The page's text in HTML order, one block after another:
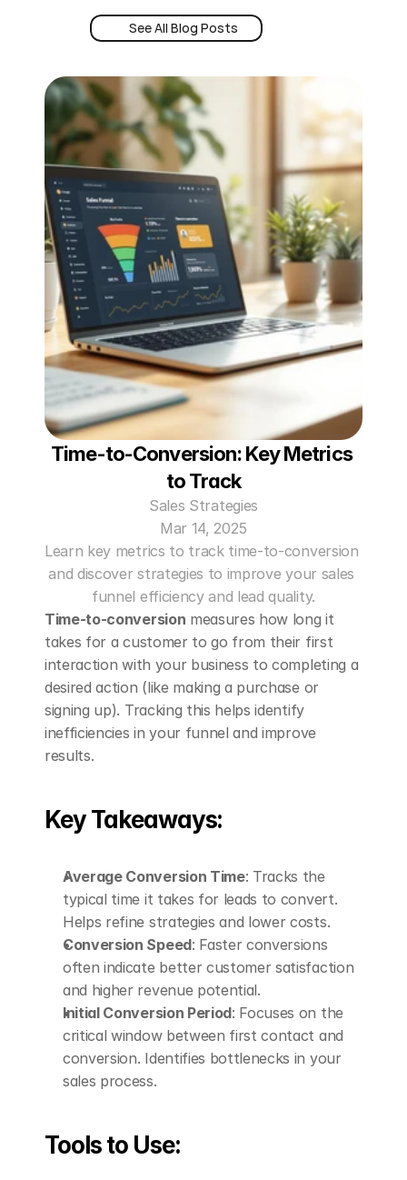
24/7 Intent
Book a Demo
Book a Demo
See All Blog Posts
Time-to-Conversion: Key Metrics
to Track
Sales Strategies
Mar 14, 2025
Learn key metrics to track time-to-conversion
and discover strategies to improve your sales
funnel efficiency and lead quality.
Time-to-conversion measures how long it
takes for a customer to go from their first
interaction with your business to completing a
desired action (like making a purchase or
signing up). Tracking this helps identify
inefficiencies in your funnel and improve
results.
Key Takeaways:
Average Conversion Time: Tracks the
typical time it takes for leads to convert.
Helps refine strategies and lower costs.
Conversion Speed: Faster conversions
often indicate better customer satisfaction
and higher revenue potential.
Initial Conversion Period: Focuses on the
critical window between first contact and
conversion. Identifies bottlenecks in your
sales process.
Tools to Use: